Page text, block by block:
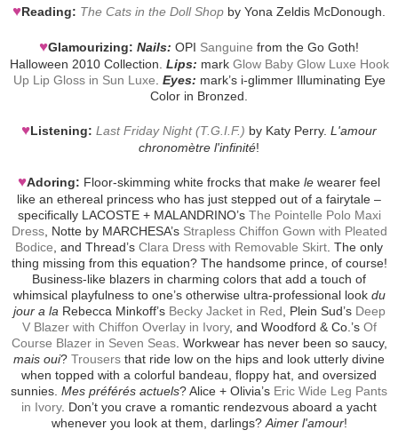
♥Reading: The Cats in the Doll Shop by Yona Zeldis McDonough.
♥Glamourizing: Nails: OPI Sanguine from the Go Goth!
Halloween 2010 Collection. Lips: mark Glow Baby Glow Luxe Hook
Up Lip Gloss in Sun Luxe Eyes: mark’s i-glimmer Illuminating Eye
Color in Bronzed.
♥Listening: Last Friday Night (T.G.I.F.) by Katy Perry. L'amour
chronomètre l'infinité!
♥Adoring: Floor-skimming white frocks that make le wearer feel
like an ethereal princess who has just stepped out of a fairytale –
specifically LACOSTE + MALANDRINO’s The Pointelle Polo Maxi
Dress, Notte by MARCHESA’s Strapless Chiffon Gown with Pleated
Bodice , and Thread’s Clara Dress with Removable Skirt . The only
thing missing from this equation? The handsome prince, of course!
Business-like blazers in charming colors that add a touch of
whimsical playfulness to one’s otherwise ultra-professional look du
jour a la Rebecca Minkoff’s Becky Jacket in Red , Plein Sud’s Deep
V Blazer with Chiffon Overlay in Ivory, and Woodford & Co.’s Of
Course Blazer in Seven Seas. Workwear has never been so saucy,
mais oui? Trousers that ride low on the hips and look utterly divine
when topped with a colorful bandeau, floppy hat, and oversized
sunnies. Mes préférés actuels? Alice + Olivia’s Eric Wide Leg Pants
in Ivory. Don’t you crave a romantic rendezvous aboard a yacht
whenever you look at them, darlings? Aimer l'amour!